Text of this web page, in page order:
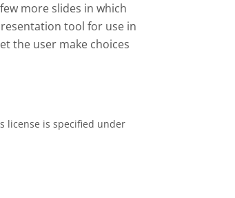
more slides in which
tool for use in
the user make choices
license is specified under